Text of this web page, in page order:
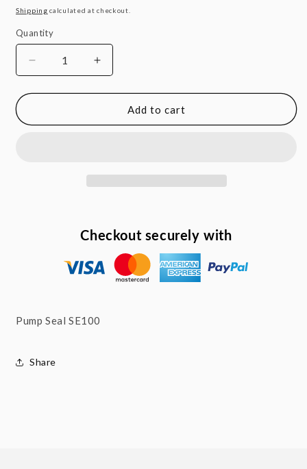
price
Shipping calculated at checkout.
Quantity
Quantity
Decrease
quantity
for
Pump
Increase
quantity
for
5/8&quot;
Pump
Add to cart
Checkout securely with
Pump Seal SE100
Share